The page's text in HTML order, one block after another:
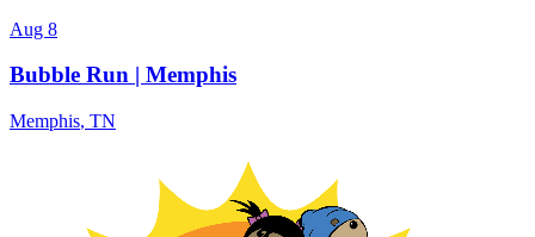
Aug 8
Bubble Run | Memphis
Memphis, TN